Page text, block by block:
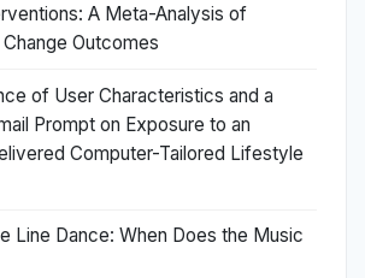
A Meta-Analysis of
Outcomes
of User Characteristics and a
Prompt on Exposure to an
Computer-Tailored Lifestyle
Line Dance: When Does the Music